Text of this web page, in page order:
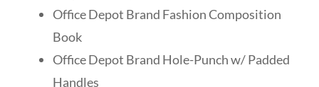
Office Depot Brand Fashion Composition
Book
Office Depot Brand Hole-Punch w/ Padded
Handles